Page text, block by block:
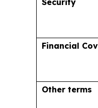
Security
Financial
Other terms